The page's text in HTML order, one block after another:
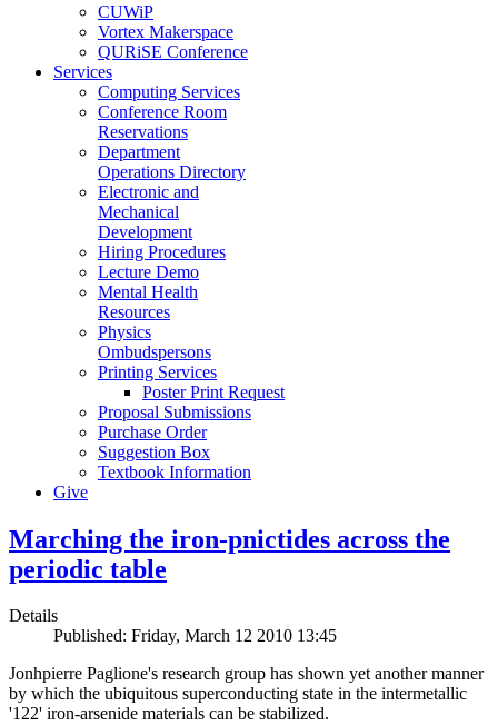
CUWiP
Vortex Makerspace
QURiSE Conference
Services
Computing Services
Conference Room
Reservations
Department
Operations Directory
Electronic and
Mechanical
Development
Hiring Procedures
Lecture Demo
Mental Health
Resources
Physics
Ombudspersons
Printing Services
Poster Print Request
Proposal Submissions
Purchase Order
Suggestion Box
Textbook Information
Give
Marching the iron-pnictides across the
periodic table
Details
Published: Friday, March 12 2010 13:45
Jonhpierre Paglione's research group has shown yet another manner
by which the ubiquitous superconducting state in the intermetallic
'122' iron-arsenide materials can be stabilized.